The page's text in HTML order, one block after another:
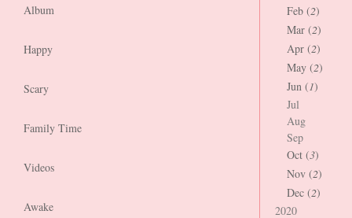
Album
Happy
Scary
Family Time
Videos
Awake
Feb (2)
Mar (2)
Apr (2)
May (2)
Jun (1)
Jul
Aug
Sep
Oct (3)
Nov (2)
Dec (2)
2020